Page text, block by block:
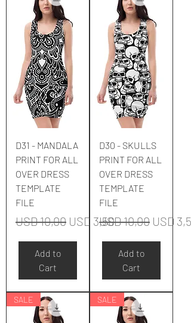
D31 - MANDALA
PRINT FOR ALL
OVER DRESS
TEMPLATE
FILE
Regular Price
USD 10,00 Sale Price
USD 3,50
Add to
Cart
D30 - SKULLS
PRINT FOR ALL
OVER DRESS
TEMPLATE
FILE
Regular Price
USD 10,00 Sale
USD 3,50
Add to
Cart
SALE SALE